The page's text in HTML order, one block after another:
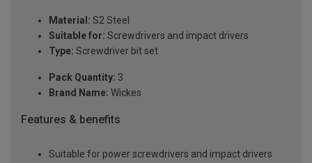
Material: S2 Steel
Suitable for: Screwdrivers and impact drivers
Type: Screwdriver bit set
Pack Quantity: 3
Brand Name: Wickes
Features & benefits
Suitable for power screwdrivers and impact drivers